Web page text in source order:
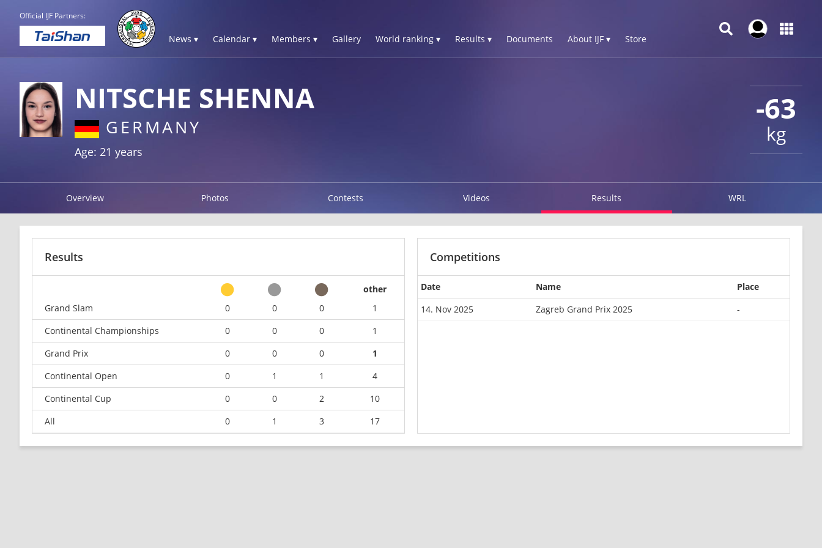
Official IJF Partners:
News ▾ Calendar ▾ Members ▾ Gallery World ranking ▾ Results ▾ Documents About IJF ▾ Store
-63
kg
NITSCHE SHENNA
GERMANY
Age: 21 years
Overview Photos Contests Videos Results WRL
Results
other
Grand Slam
0 0 0
1
Continental Championships
0 0 0
1
Grand Prix
0 0 0
1
Continental Open
0 1 1
4
Continental Cup
0 0 2
10
All
0 1 3 17
Competitions
Date Name
Place
14. Nov 2025
Zagreb Grand Prix 2025 -